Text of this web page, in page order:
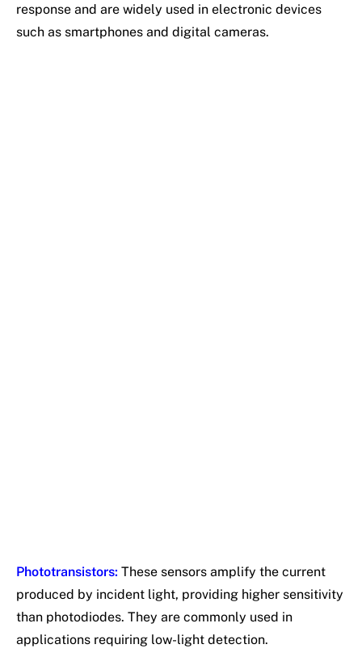
response and are widely used in electronic devices
such as smartphones and digital cameras.
Phototransistors: These sensors amplify the current
produced by incident light, providing higher sensitivity
than photodiodes. They are commonly used in
applications requiring low-light detection.